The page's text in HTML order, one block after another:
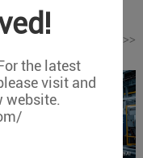
the latest
visit and
website.
>>